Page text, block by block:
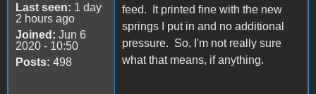
Last seen: 1 day
2 hours ago
Joined: Jun 6
2020 - 10:50
Posts: 498
feed. It printed fine with the new
springs I put in and no additional
pressure. So, I'm not really sure
what that means, if anything.